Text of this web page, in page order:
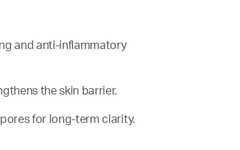
and anti-inflammatory
the skin barrier.
for long-term clarity.